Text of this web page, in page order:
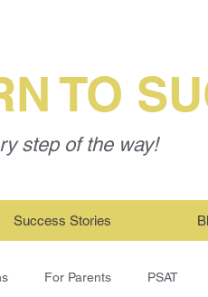
TO
step of the way!
Success Stories
For Parents PSAT